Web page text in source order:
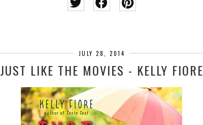
JULY 28, 2014
JUST LIKE THE MOVIES - KELLY FIORE